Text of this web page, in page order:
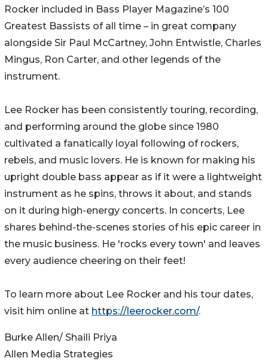
Rocker included in Bass Player Magazine’s 100
Greatest Bassists of all time – in great company
alongside Sir Paul McCartney, John Entwistle, Charles
Mingus, Ron Carter, and other legends of the
instrument.
Lee Rocker has been consistently touring, recording,
and performing around the globe since 1980
cultivated a fanatically loyal following of rockers,
rebels, and music lovers. He is known for making his
upright double bass appear as if it were a lightweight
instrument as he spins, throws it about, and stands
on it during high-energy concerts. In concerts, Lee
shares behind-the-scenes stories of his epic career in
the music business. He 'rocks every town' and leaves
every audience cheering on their feet!
To learn more about Lee Rocker and his tour dates,
visit him online at https://leerocker.com/.
Burke Allen/ Shaili Priya
Allen Media Strategies